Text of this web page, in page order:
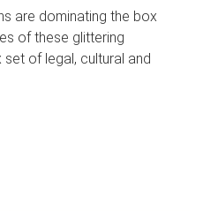
are dominating the box
of these glittering
of legal, cultural and